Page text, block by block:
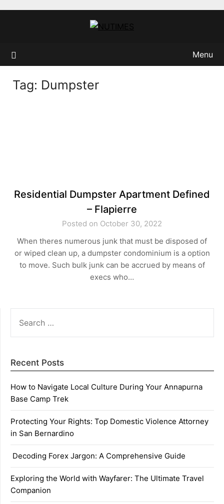
Menu
Tag: Dumpster
Residential Dumpster Apartment Defined
– Flapierre
Posted on October 30, 2022
When theres numerous junk that must be disposed of
or wiped clean up, a dumpster condominium is a option
to move. Such bulk junk can be accrued by means of
execs who…
FOR:
Recent Posts
How to Navigate Local Culture During Your Annapurna
Base Camp Trek
Protecting Your Rights: Top Domestic Violence Attorney
in San Bernardino
Decoding Forex Jargon: A Comprehensive Guide
Exploring the World with Wayfarer: The Ultimate Travel
Companion